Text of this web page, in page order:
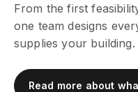
From the first
one team designs
supplies your building.
Read more about